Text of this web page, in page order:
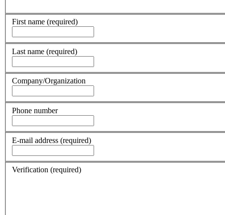
First name (required)
Last name (required)
Company/Organization
Phone number
E-mail address (required)
Verification (required)